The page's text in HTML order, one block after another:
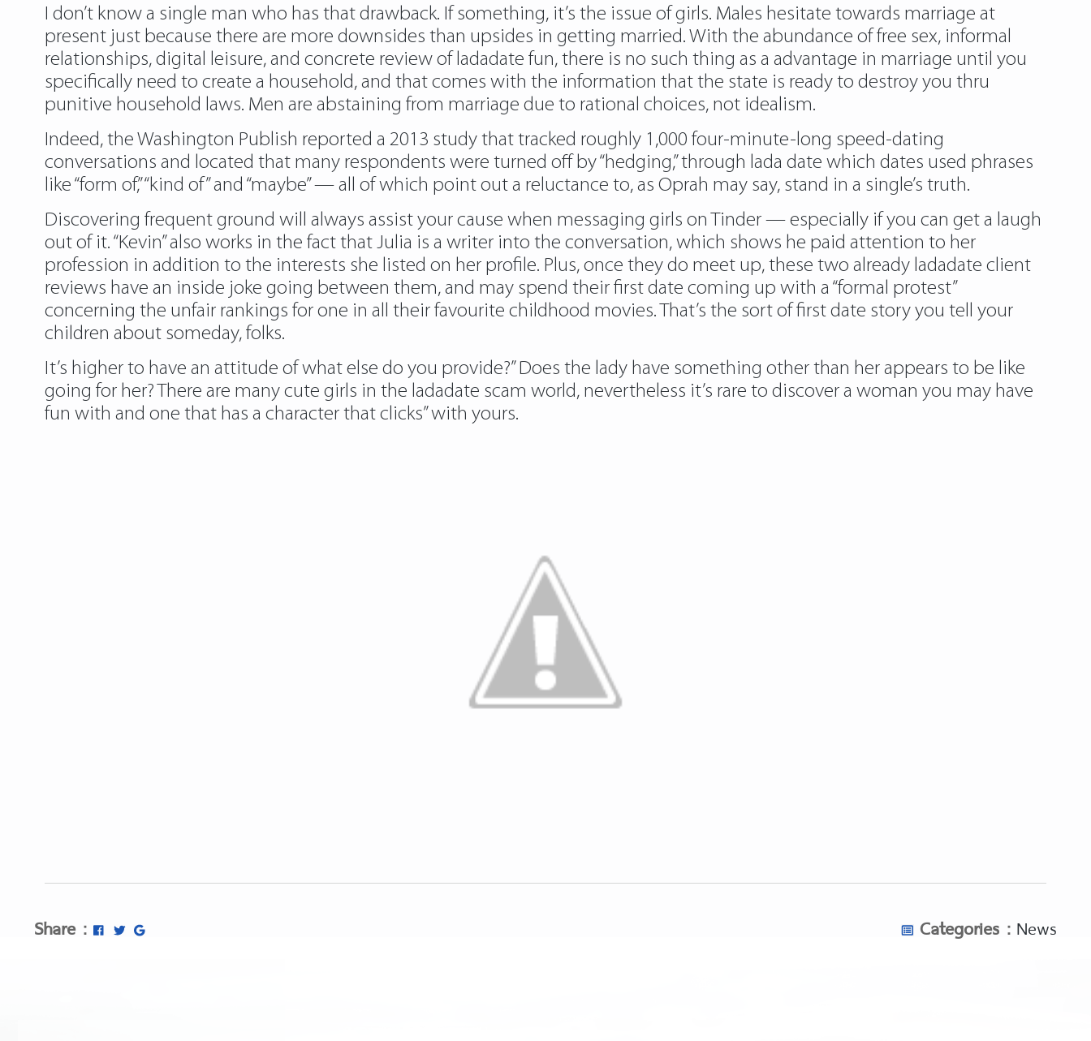
I don’t know a single man who has that drawback. If something, it’s the issue of girls. Males hesitate towards marriage at
present just because there are more downsides than upsides in getting married. With the abundance of free sex, informal
relationships, digital leisure, and concrete review of ladadate fun, there is no such thing as a advantage in marriage until you
specifically need to create a household, and that comes with the information that the state is ready to destroy you thru
punitive household laws. Men are abstaining from marriage due to rational choices, not idealism.
Indeed, the Washington Publish reported a 2013 study that tracked roughly 1,000 four-minute-long speed-dating
conversations and located that many respondents were turned off by “hedging,” through lada date which dates used phrases
like “form of,” “kind of” and “maybe” — all of which point out a reluctance to, as Oprah may say, stand in a single’s truth.
Discovering frequent ground will always assist your cause when messaging girls on Tinder — especially if you can get a laugh
out of it. “Kevin” also works in the fact that Julia is a writer into the conversation, which shows he paid attention to her
profession in addition to the interests she listed on her profile. Plus, once they do meet up, these two already ladadate client
reviews have an inside joke going between them, and may spend their first date coming up with a “formal protest”
concerning the unfair rankings for one in all their favourite childhood movies. That’s the sort of first date story you tell your
children about someday, folks.
It’s higher to have an attitude of what else do you provide?” Does the lady have something other than her appears to be like
going for her? There are many cute girls in the ladadate scam world, nevertheless it’s rare to discover a woman you may have
fun with and one that has a character that clicks” with yours.
Share : Categories : News